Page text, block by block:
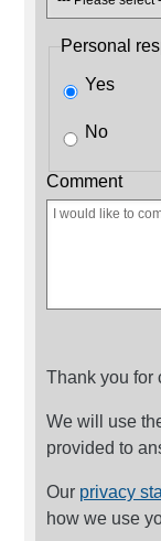
Personal
Yes
No
Comment
Thank you for
We will use
provided to
Our privacy
how we use